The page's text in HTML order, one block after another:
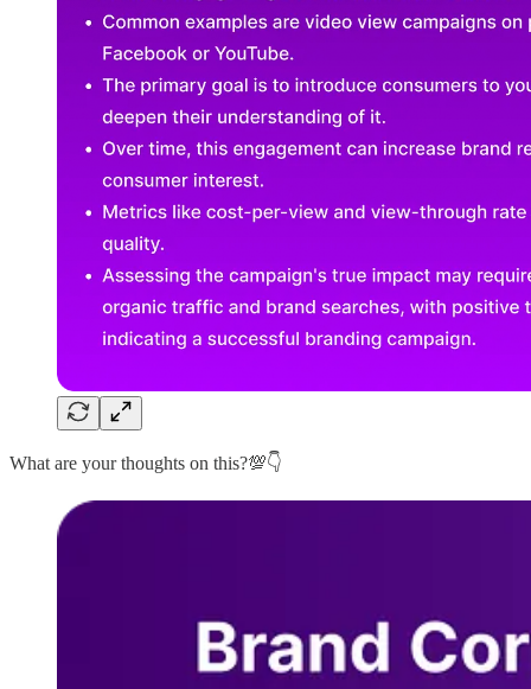
What are your thoughts on this?💯👇